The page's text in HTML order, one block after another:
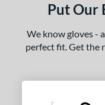
Put Our
We know gloves -
perfect fit. Get the